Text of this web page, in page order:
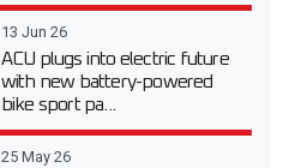
13 Jun 26
ACU plugs into electric future
with new battery-powered
bike sport pa...
25 May 26